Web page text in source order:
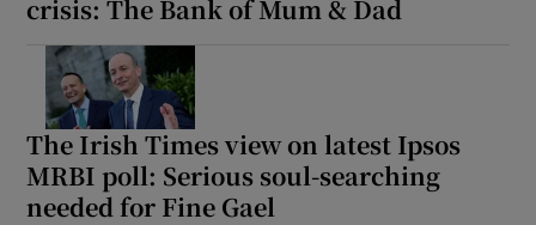
crisis: The Bank of Mum & Dad
The Irish Times view on latest Ipsos
MRBI poll: Serious soul-searching
needed for Fine Gael